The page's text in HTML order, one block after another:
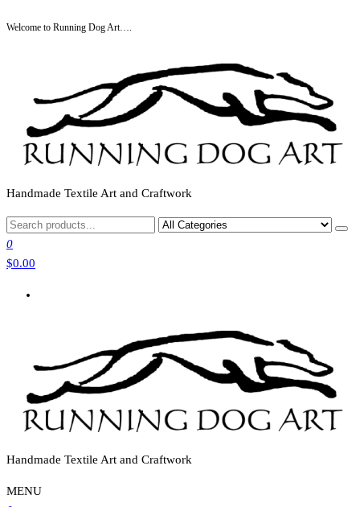
to
Welcome to Running Dog Art….
Handmade Textile Art and Craftwork
0
$0.00
Handmade Textile Art and Craftwork
MENU